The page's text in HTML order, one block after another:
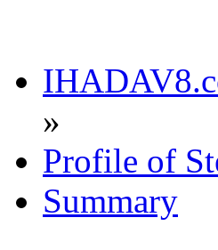
»
Profile of
Summary